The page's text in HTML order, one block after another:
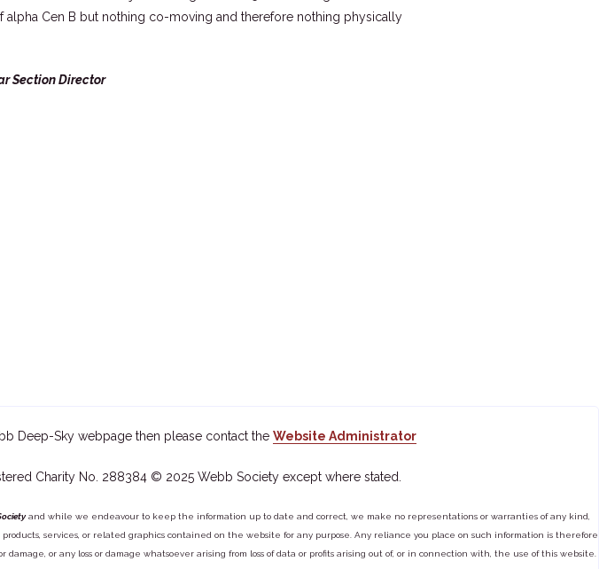
alpha Cen B but nothing co-moving and therefore nothing physically
Section Director
Deep-Sky webpage then please contact the Website Administrator
Charity No. 288384 © 2025 Webb Society except where stated.
and while we endeavour to keep the information up to date and correct, we make no representations or warranties of any kind,
services, or related graphics contained on the website for any purpose. Any reliance you place on such information is therefore
or any loss or damage whatsoever arising from loss of data or profits arising out of, or in connection with, the use of this website.